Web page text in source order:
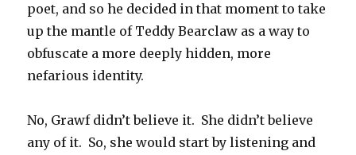
poet, and so he decided in that moment to take
up the mantle of Teddy Bearclaw as a way to
obfuscate a more deeply hidden, more
nefarious identity.
No, Grawf didn’t believe it. She didn’t believe
any of it. So, she would start by listening and